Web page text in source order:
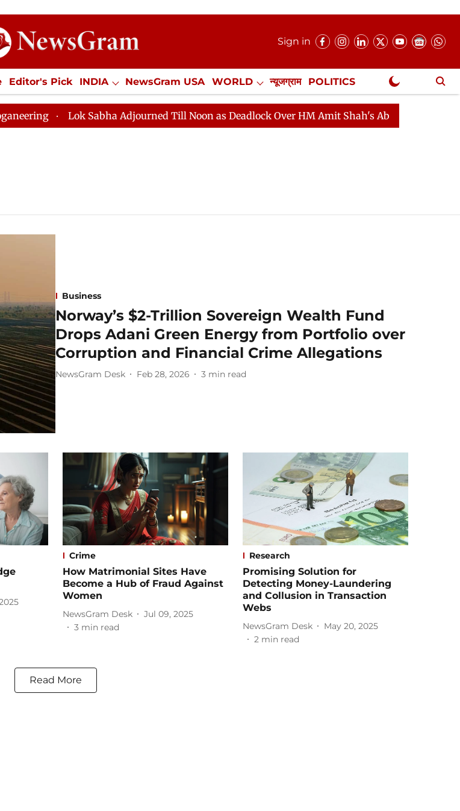
Sign in
Editor's Pick INDIA NewsGram USA WORLD न्यूजग्राम POLITICS
SPORTS Jobs / Internships Misc. NewsGram Exclusive
Lok Sabha Adjourned Till Noon as Deadlock Over HM Amit Shah's Absence Continues
Business
Norway’s $2-Trillion Sovereign Wealth Fund
Drops Adani Green Energy from Portfolio over
Corruption and Financial Crime Allegations
NewsGram Desk Feb 28, 2026 3 min read
Crime
How Matrimonial Sites Have
Become a Hub of Fraud Against
Women
NewsGram Desk
Jul 09, 2025
3 min read
Research
Promising Solution for
Detecting Money-Laundering
and Collusion in Transaction
Webs
NewsGram Desk
May 20, 2025
2 min read
Read More